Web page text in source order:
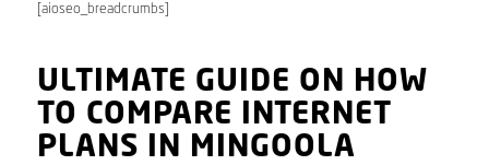
[aioseo_breadcrumbs]
ULTIMATE GUIDE ON HOW
TO COMPARE INTERNET
PLANS IN MINGOOLA